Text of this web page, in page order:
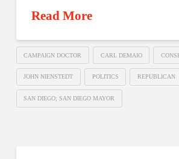
Read More
CAMPAIGN DOCTOR CARL DEMAIO
JOHN NIENSTEDT POLITICS REPUBLICAN
SAN DIEGO; SAN DIEGO MAYOR